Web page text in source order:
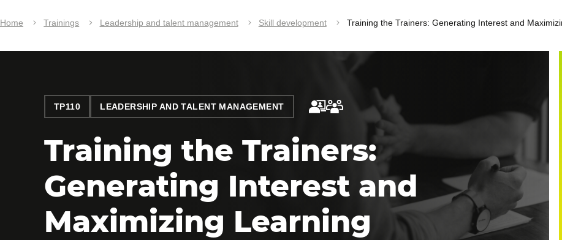
Home Trainings Leadership and talent management Skill development Training the Trainers: Generating Interest and
TP110 LEADERSHIP AND TALENT MANAGEMENT
Training the Trainers:
Generating Interest and
Maximizing Learning